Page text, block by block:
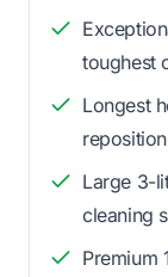
toughest
Longest
Large 3-
cleaning
Premium